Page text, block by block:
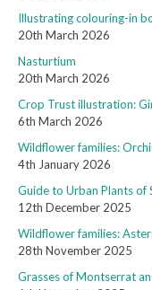
Illustrating colouring-in
20th March 2026
Nasturtium
20th March 2026
Crop Trust illustration:
6th March 2026
Wildflower families:
4th January 2026
Guide to Urban Plants of
12th December 2025
Wildflower families:
28th November 2025
Grasses of Montserrat